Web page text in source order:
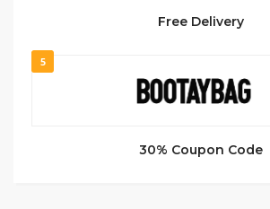
Free Delivery
5
30% Coupon Code